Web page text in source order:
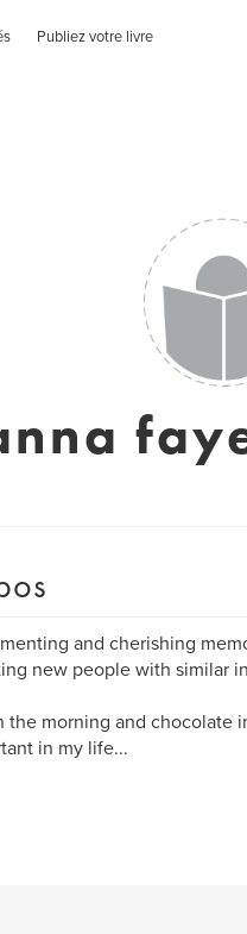
Publiez votre livre
and cherishing
new people with similar
the morning and chocolate
in my life...